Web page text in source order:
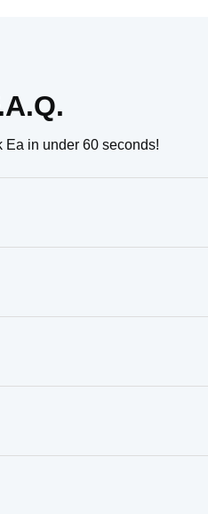
Ea in under 60 seconds!